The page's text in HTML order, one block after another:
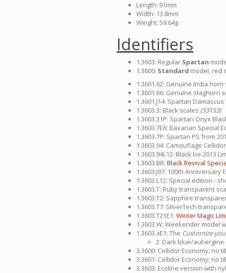
Length: 91mm
Width: 13.8mm
Weight: 59.64g
Identifiers
1.3603: Regular Spartan
1.3600: Standard model, red
1.3601.62: Genuine India
1.3601.66: Genuine staghorn
1.3601.J14: Spartan
1.3603.3: Black scales (53153)
1.3603.31P: Spartan Onyx
1.3603.7E6: Bavarian Special
1.3603.7P: Spartan PS from
1.3603.94: Camouflage
1.3603.94L12: Black Ice 2013
1.3603.BR: Black Revival
1.3603.J97: 100th
1.3603.L12: Special edition -
1.3603.T: Ruby transparent
1.3603.T2: Sapphire
1.3603.T7: SilverTech
1.3603.T21E1: Winter Magic
1.3603.W: Weekender model
1.3603.xE1: The Customize
2: Dark blue/aubergine
3.3600: Cellidor Economy; no
3.3601: Cellidor Economy; no
3.3603: Ecoline version with